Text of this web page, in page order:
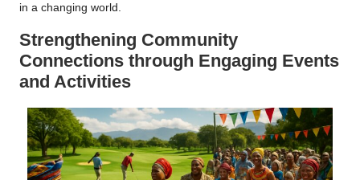
in a changing world.
Strengthening Community
Connections through Engaging Events
and Activities